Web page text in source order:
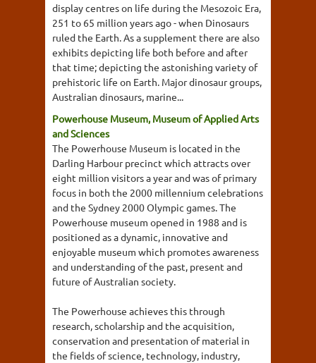
display centres on life during the Mesozoic Era,
251 to 65 million years ago - when Dinosaurs
ruled the Earth. As a supplement there are also
exhibits depicting life both before and after
that time; depicting the astonishing variety of
prehistoric life on Earth. Major dinosaur groups,
Australian dinosaurs, marine...
Powerhouse Museum, Museum of Applied Arts
and Sciences
The Powerhouse Museum is located in the
Darling Harbour precinct which attracts over
eight million visitors a year and was of primary
focus in both the 2000 millennium celebrations
and the Sydney 2000 Olympic games. The
Powerhouse museum opened in 1988 and is
positioned as a dynamic, innovative and
enjoyable museum which promotes awareness
and understanding of the past, present and
future of Australian society.
The Powerhouse achieves this through
research, scholarship and the acquisition,
conservation and presentation of material in
the fields of science, technology, industry,